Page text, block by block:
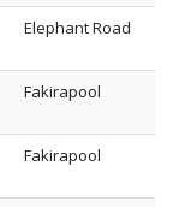
Elephant Road
Fakirapool
Fakirapool